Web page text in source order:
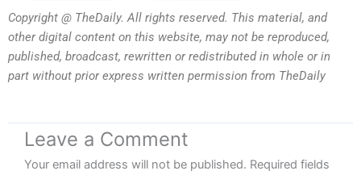
Copyright @ TheDaily. All rights reserved. This material, and
other digital content on this website, may not be reproduced,
published, broadcast, rewritten or redistributed in whole or in
part without prior express written permission from TheDaily
Leave a Comment
Your email address will not be published. Required fields